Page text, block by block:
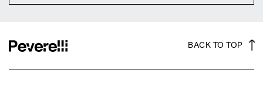
BACK TO TOP